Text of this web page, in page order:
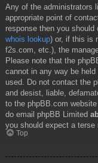
Any of the administrators
appropriate point of
response then you
whois lookup) or, if this is
f2s.com, etc.), the
Please note that the
cannot in any way be
used. Do not contact the
and desist, liable,
to the phpBB.com
do email phpBB Limited
you should expect a terse
Top